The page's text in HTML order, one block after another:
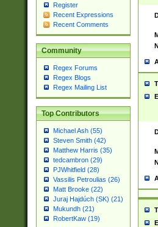
Register
Recent Expressions
Recent Comments
Community
Regex Forums
Regex Blogs
Regex Mailing List
Top Contributors
Michael Ash (55)
Steven Smith (42)
Matthew Harris (35)
tedcambron (29)
PJWhitfield (28)
Vassilis Petroulias (26)
Matt Brooke (22)
Juraj Hajdúch (SK) (21)
Mukundh (21)
RobertKaw (19)